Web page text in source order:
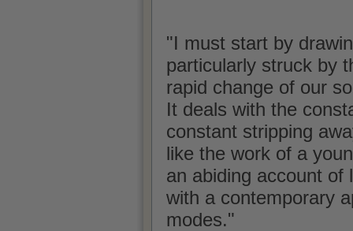
"I must start by
particularly struck by
rapid change of our
It deals with the
constant stripping
like the work of a
an abiding account of
with a contemporary
modes."